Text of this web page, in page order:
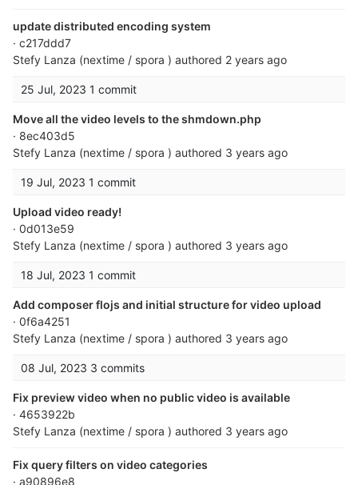
update distributed encoding system
· c217ddd7
Stefy Lanza (nextime / spora ) authored 2 years ago
25 Jul, 2023 1 commit
Move all the video levels to the shmdown.php
· 8ec403d5
Stefy Lanza (nextime / spora ) authored 3 years ago
19 Jul, 2023 1 commit
Upload video ready!
· 0d013e59
Stefy Lanza (nextime / spora ) authored 3 years ago
18 Jul, 2023 1 commit
Add composer flojs and initial structure for video upload
· 0f6a4251
Stefy Lanza (nextime / spora ) authored 3 years ago
08 Jul, 2023 3 commits
Fix preview video when no public video is available
· 4653922b
Stefy Lanza (nextime / spora ) authored 3 years ago
Fix query filters on video categories
· a90896e8